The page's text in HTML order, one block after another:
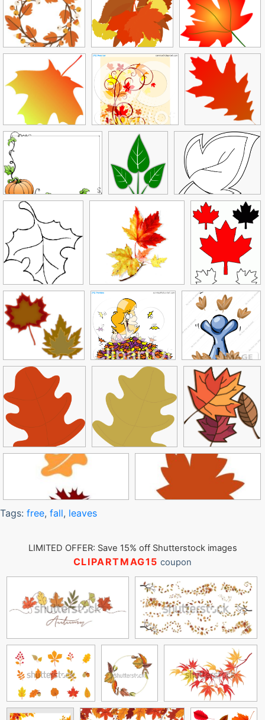
Tags: free, fall, leaves
LIMITED OFFER: Save 15% off Shutterstock images
CLIPARTMAG15 coupon